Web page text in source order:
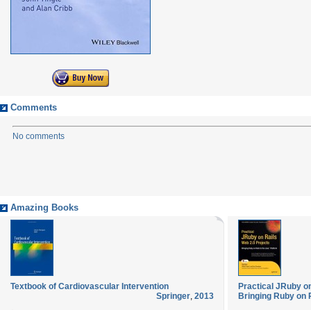
Comments
No comments
Amazing Books
Textbook of Cardiovascular Intervention
Springer, 2013
Practical JRuby
Bringing Ruby on